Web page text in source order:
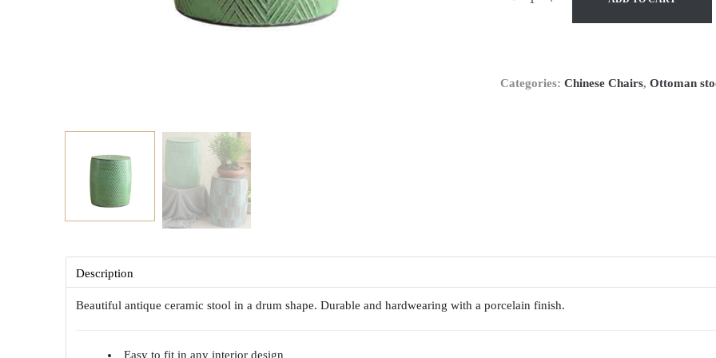
Categories:Chinese Chairs,Ottoman
Description
Beautiful antique ceramic stool in a drum shape. Durable and hardwearing with a porcelain finish.
Easy to fit in any interior design